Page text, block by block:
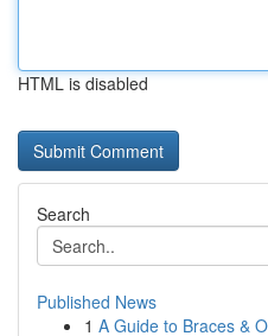
HTML is disabled
Search
Published News
1 A Guide to Braces &